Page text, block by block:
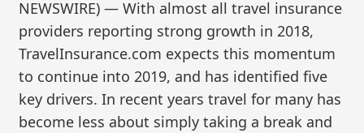
NEWSWIRE) — With almost all travel insurance
providers reporting strong growth in 2018,
TravelInsurance.com expects this momentum
to continue into 2019, and has identified five
key drivers. In recent years travel for many has
become less about simply taking a break and